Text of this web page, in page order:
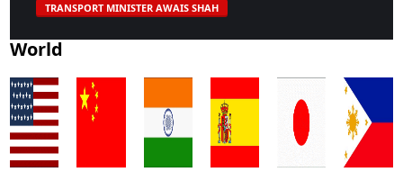
TRANSPORT MINISTER AWAIS SHAH
World